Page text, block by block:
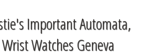
Important Automata,
Watches Geneva